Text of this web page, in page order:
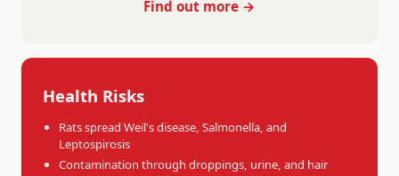
Find out more →
Health Risks
Rats spread Weil's disease, Salmonella, and
Leptospirosis
Contamination through droppings, urine, and hair